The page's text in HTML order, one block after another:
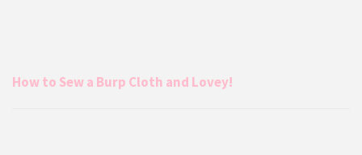
How to Sew a Burp Cloth and Lovey!